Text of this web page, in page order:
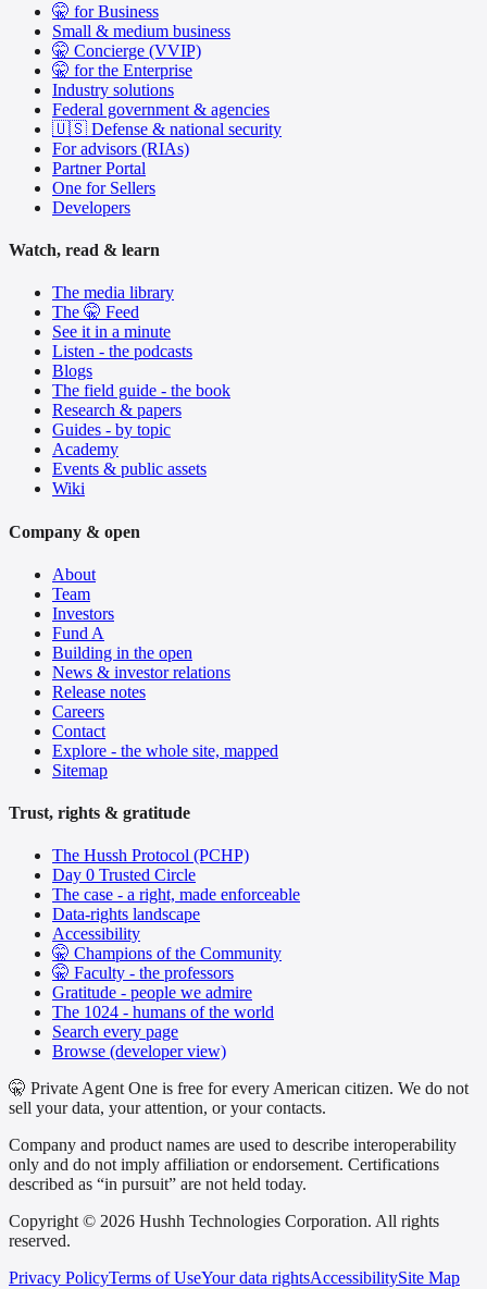
🤫 for Business
Small & medium business
🤫 Concierge (VVIP)
🤫 for the Enterprise
Industry solutions
Federal government & agencies
🇺🇸 Defense & national security
For advisors (RIAs)
Partner Portal
One for Sellers
Developers
Watch, read & learn
The media library
The 🤫 Feed
See it in a minute
Listen - the podcasts
Blogs
The field guide - the book
Research & papers
Guides - by topic
Academy
Events & public assets
Wiki
Company & open
About
Team
Investors
Fund A
Building in the open
News & investor relations
Release notes
Careers
Contact
Explore - the whole site, mapped
Sitemap
Trust, rights & gratitude
The Hussh Protocol (PCHP)
Day 0 Trusted Circle
The case - a right, made enforceable
Data-rights landscape
Accessibility
🤫 Champions of the Community
🤫 Faculty - the professors
Gratitude - people we admire
The 1024 - humans of the world
Search every page
Browse (developer view)
🤫 Private Agent One is free for every American citizen. We do not
sell your data, your attention, or your contacts.
Company and product names are used to describe interoperability
only and do not imply affiliation or endorsement. Certifications
described as “in pursuit” are not held today.
Copyright © 2026 Hushh Technologies Corporation. All rights
reserved.
Privacy PolicyTerms of UseYour data rightsAccessibilitySite Map